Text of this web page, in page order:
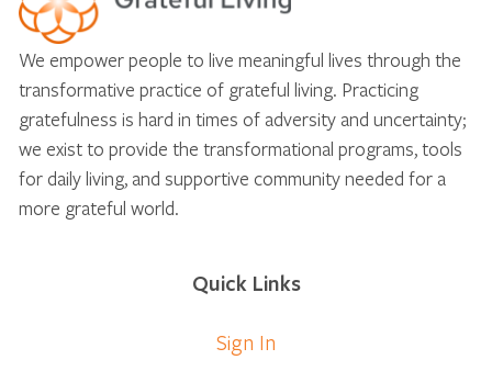
We empower people to live meaningful lives through the
transformative practice of grateful living. Practicing
gratefulness is hard in times of adversity and uncertainty;
we exist to provide the transformational programs, tools
for daily living, and supportive community needed for a
more grateful world.
Quick Links
Sign In